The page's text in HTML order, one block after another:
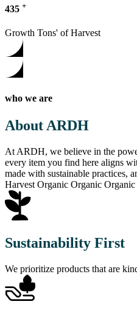
435 +
Growth Tons' of Harvest
who we are
About ARDH
At ARDH, we believe in the
every item you find here aligns
made with sustainable practices,
Harvest Organic Organic
Sustainability First
We prioritize products that are